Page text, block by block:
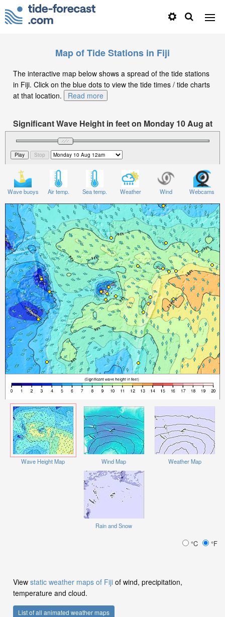
Map of Tide Stations in Fiji
The interactive map below shows a spread of the tide stations
in Fiji. Click on the blue dots to view the tide times / tide charts
at that location.
Read more
Significant Wave Height in feet on Monday 10 Aug at
12am +12
Wave buoys Air temp. Sea temp. Weather Wind Webcams
Wave Height Map Wind Map Weather Map
Rain and Snow
°C °F
View static weather maps of Fiji of wind, precipitation,
temperature and cloud.
List of all animated weather maps